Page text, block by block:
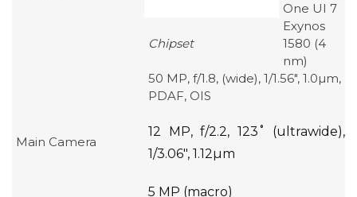
One UI 7
Chipset
Exynos
1580 (4
nm)
Main Camera
50 MP, f/1.8, (wide), 1/1.56″, 1.0µm,
PDAF, OIS
12 MP, f/2.2, 123˚ (ultrawide),
1/3.06″, 1.12µm
5 MP (macro)